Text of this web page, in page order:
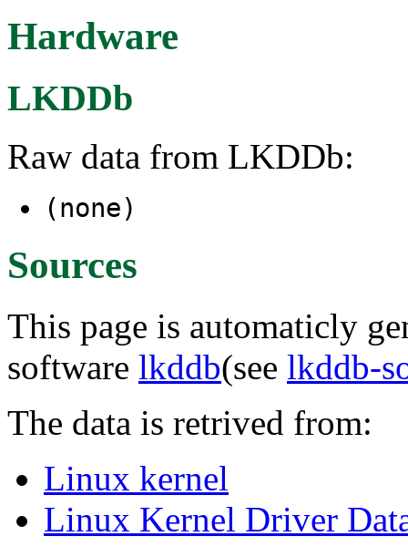
Hardware
LKDDb
Raw data from LKDDb:
(none)
Sources
This page is automaticly
software lkddb(see lkddb-
The data is retrived from:
Linux kernel
Linux Kernel Driver